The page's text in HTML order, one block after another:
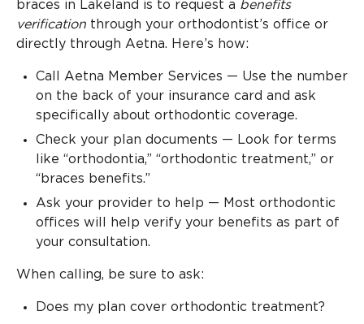
braces in Lakeland is to request a benefits
verification through your orthodontist’s office or
directly through Aetna. Here’s how:
Call Aetna Member Services — Use the number
on the back of your insurance card and ask
specifically about orthodontic coverage.
Check your plan documents — Look for terms
like “orthodontia,” “orthodontic treatment,” or
“braces benefits.”
Ask your provider to help — Most orthodontic
offices will help verify your benefits as part of
your consultation.
When calling, be sure to ask:
Does my plan cover orthodontic treatment?